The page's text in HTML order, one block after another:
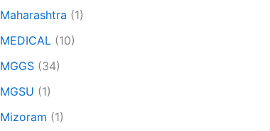
Maharashtra (1)
MEDICAL (10)
MGGS (34)
MGSU (1)
Mizoram (1)